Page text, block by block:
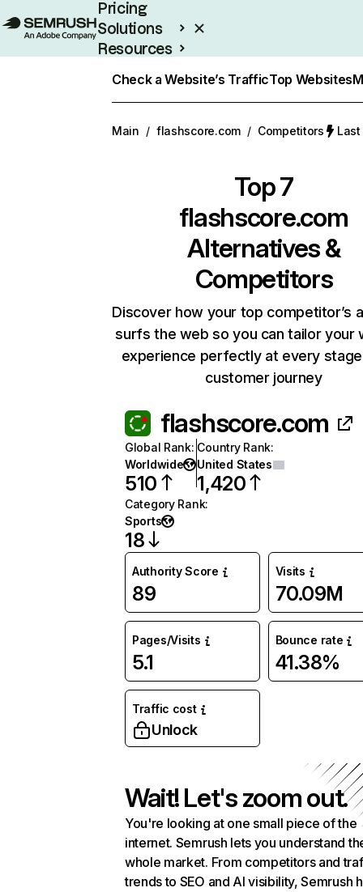
Pricing
Solutions
Resources
Check a Website’s TrafficTop Websites
Main / flashscore.com / Competitors
Top 7
flashscore.com
Alternatives &
Competitors
Discover how your top competitor’s
surfs the web so you can tailor your
experience perfectly at every
customer journey
flashscore.com
Global Rank:
Worldwide
510
Country Rank:
United States
1,420
Category Rank:
Sports
18
Authority Score
89
Visits
70.09M
Pages/Visits
5.1
Bounce rate
41.38%
Traffic cost
Unlock
Wait! Let's zoom out.
You're looking at one small piece of the
internet. Semrush lets you understand
whole market. From competitors and
trends to SEO and AI visibility, Semrush